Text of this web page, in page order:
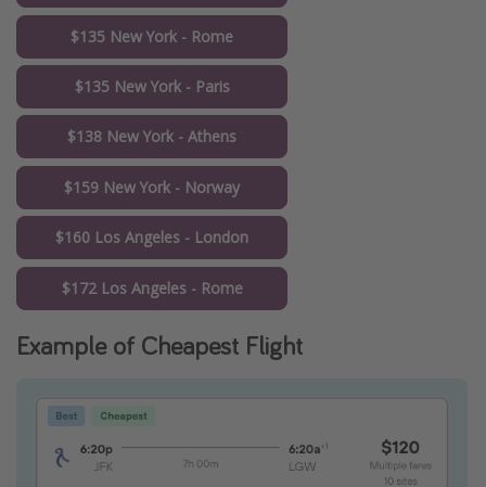
$135 New York - Rome
$135 New York - Paris
$138 New York - Athens
$159 New York - Norway
$160 Los Angeles - London
$172 Los Angeles - Rome
Example of Cheapest Flight